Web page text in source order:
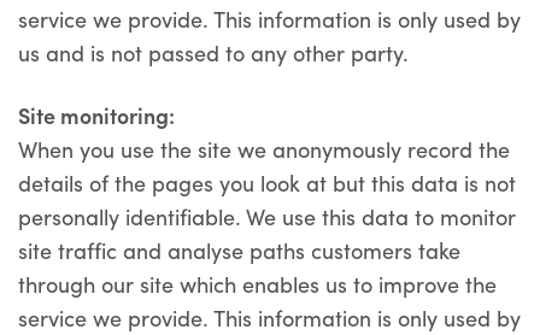
service we provide. This information is only used by
us and is not passed to any other party.
Site monitoring:
When you use the site we anonymously record the
details of the pages you look at but this data is not
personally identifiable. We use this data to monitor
site traffic and analyse paths customers take
through our site which enables us to improve the
service we provide. This information is only used by